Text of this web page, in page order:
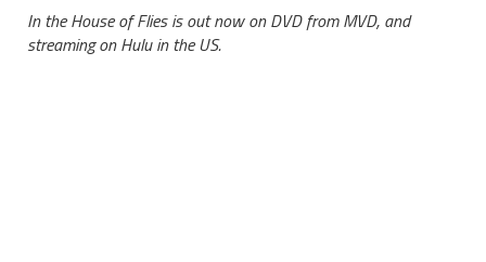
In the House of Flies is out now on DVD from MVD, and
streaming on Hulu in the US.